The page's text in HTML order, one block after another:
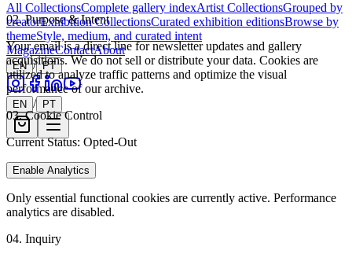
All CollectionsComplete gallery indexArtist CollectionsGrouped by
creatorExhibition CollectionsCurated exhibition editionsBrowse by
themeStyle, medium, and curated intent
MagazineContactAbout
EN / PT
EN / PT
02. Purpose & Intent
Your email is a direct line for newsletter updates and gallery
acquisitions. We do not sell or distribute your data. Cookies are
utilized to analyze traffic patterns and optimize the visual
performance of our archive.
03. Cookie Control
Current Status: Opted-Out
Enable Analytics
Only essential functional cookies are currently active. Performance
analytics are disabled.
04. Inquiry